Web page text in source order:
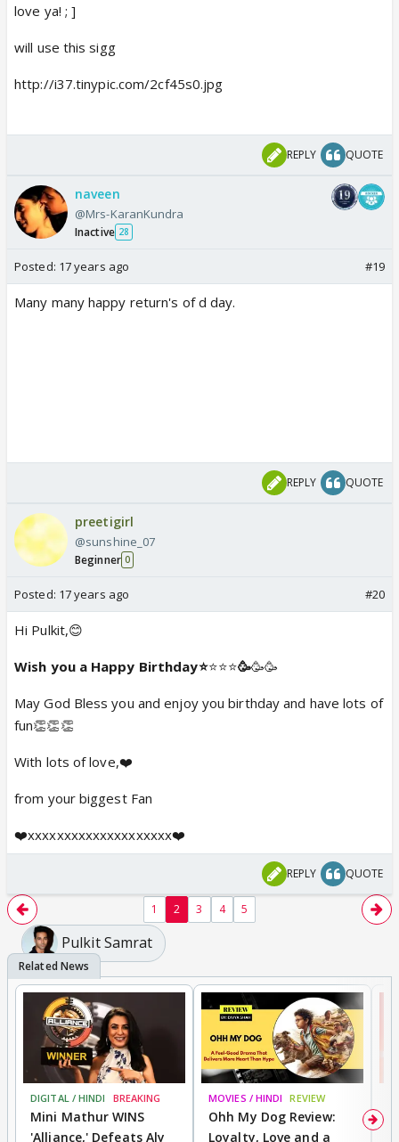
love ya! ; ]
will use this sigg
http://i37.tinypic.com/2cf45s0.jpg
REPLY QUOTE
naveen
@Mrs-KaranKundra
Inactive 28
Posted: 17 years ago #19
Many many happy return's of d day.
REPLY QUOTE
preetigirl
@sunshine_07
Beginner 0
Posted: 17 years ago #20
Hi Pulkit,😊
Wish you a Happy Birthday⭐️⭐️⭐️⭐️🥳🥳🥳
May God Bless you and enjoy you birthday and have lots of
fun👏👏👏
With lots of love,❤️
from your biggest Fan
❤️xxxxxxxxxxxxxxxxxxxx❤️
REPLY QUOTE
1 2 3 4 5
Pulkit Samrat
DIGITAL / HINDI BREAKING
Mini Mathur WINS
'Alliance,' Defeats Aly
MOVIES / HINDI REVIEW
Ohh My Dog Review:
Loyalty, Love and a